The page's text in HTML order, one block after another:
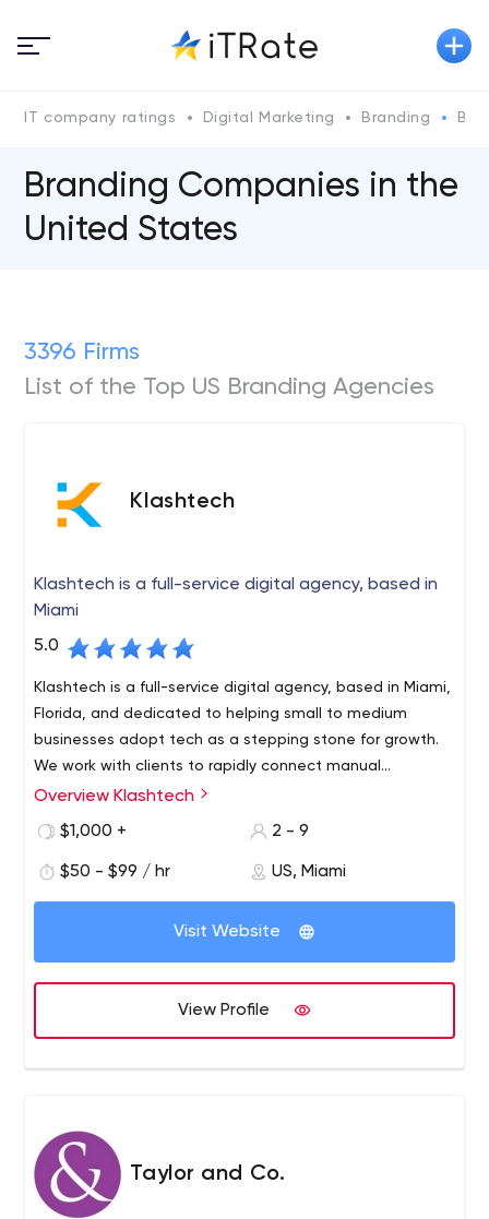
IT company ratings Digital Marketing Branding
Branding Companies in the
United States
3396 Firms
List of the Top US Branding Agencies
Klashtech
Klashtech is a full-service digital agency, based in
Miami
5.0
Klashtech is a full-service digital agency, based in Miami,
Florida, and dedicated to helping small to medium
businesses adopt tech as a stepping stone for growth.
We work with clients to rapidly connect manual
processes to automatized solutions that increase ROI.
Overview Klashtech
$1,000 +
2 - 9
$50 - $99 / hr US, Miami
Visit Website
View Profile
Taylor and Co.